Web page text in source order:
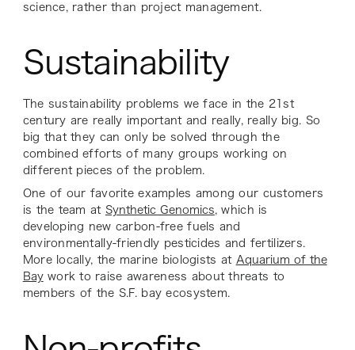
science, rather than project management.
Sustainability
The sustainability problems we face in the 21st
century are really important and really, really big. So
big that they can only be solved through the
combined efforts of many groups working on
different pieces of the problem.
One of our favorite examples among our customers
is the team at Synthetic Genomics , which is
developing new carbon-free fuels and
environmentally-friendly pesticides and fertilizers.
More locally, the marine biologists at Aquarium of the
Baywork to raise awareness about threats to
members of the S.F. bay ecosystem.